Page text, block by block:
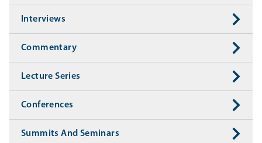
Interviews
Commentary
Lecture Series
Conferences
Summits And Seminars